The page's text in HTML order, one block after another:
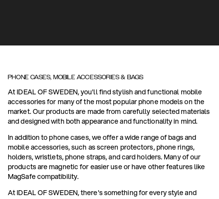
PHONE CASES, MOBILE ACCESSORIES & BAGS
At IDEAL OF SWEDEN, you'll find stylish and functional mobile
accessories for many of the most popular phone models on the
market. Our products are made from carefully selected materials
and designed with both appearance and functionality in mind.
In addition to phone cases, we offer a wide range of bags and
mobile accessories, such as screen protectors, phone rings,
holders, wristlets, phone straps, and card holders. Many of our
products are magnetic for easier use or have other features like
MagSafe compatibility.
At IDEAL OF SWEDEN, there's something for every style and